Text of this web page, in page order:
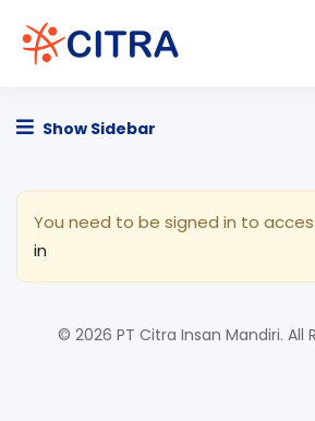
Show Sidebar
You need to be signed in to
in
© 2026 PT Citra Insan Mandiri. All